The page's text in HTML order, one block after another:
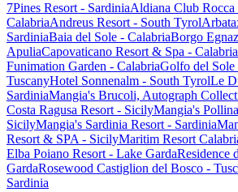
7Pines Resort - SardiniaAldiana Club Rocca
CalabriaAndreus Resort - South Tyrol
SardiniaBaia del Sole - CalabriaBorgo
ApuliaCapovaticano Resort & Spa - Calabria
Funimation Garden - CalabriaGolfo del
TuscanyHotel Sonnenalm - South TyrolLe
SardiniaMangia's Brucoli, Autograph
Costa Ragusa Resort - SicilyMangia's
SicilyMangia's Sardinia Resort - Sardinia
Resort & SPA - SicilyMaritim Resort
Elba Poiano Resort - Lake GardaResidence
GardaRosewood Castiglion del Bosco -
Sardinia